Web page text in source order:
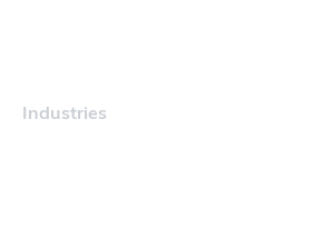
Industries